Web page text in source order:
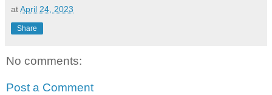
atApril 24, 2023
Share
No comments:
Post a Comment